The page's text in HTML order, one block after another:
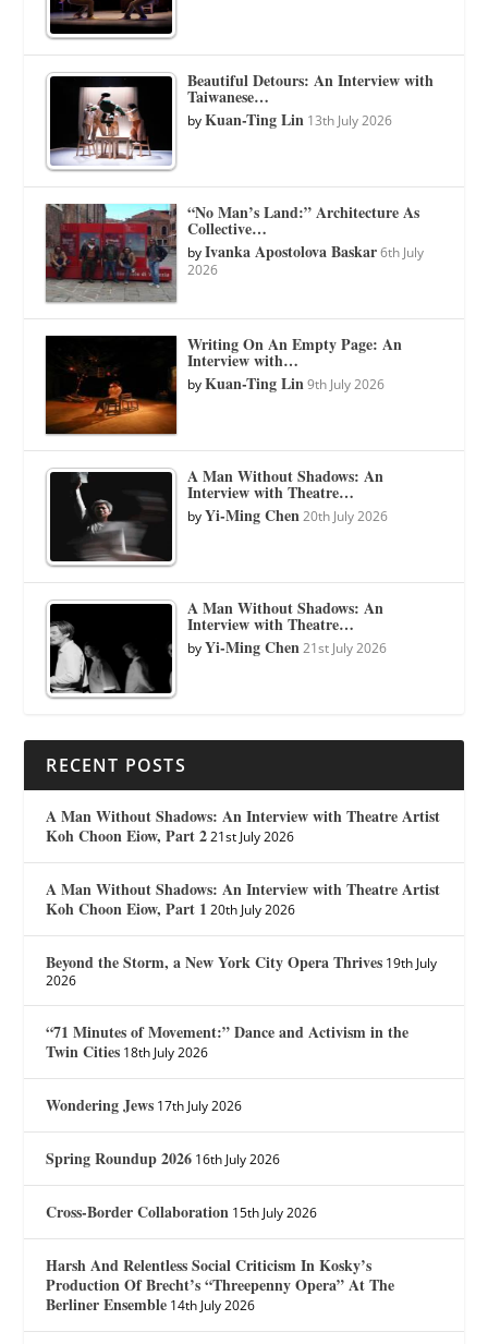
Beautiful Detours: An Interview with
Taiwanese…
byKuan-Ting Lin 13th July 2026
“No Man’s Land:” Architecture As
Collective…
byIvanka Apostolova Baskar 6th July
2026
Writing On An Empty Page: An
Interview with…
byKuan-Ting Lin 9th July 2026
A Man Without Shadows: An
Interview with Theatre…
byYi-Ming Chen 20th July 2026
A Man Without Shadows: An
Interview with Theatre…
byYi-Ming Chen 21st July 2026
RECENT POSTS
A Man Without Shadows: An Interview with Theatre Artist
Koh Choon Eiow, Part 2 21st July 2026
A Man Without Shadows: An Interview with Theatre Artist
Koh Choon Eiow, Part 1 20th July 2026
Beyond the Storm, a New York City Opera Thrives 19th July
2026
“71 Minutes of Movement:” Dance and Activism in the
Twin Cities 18th July 2026
Wondering Jews 17th July 2026
Spring Roundup 2026 16th July 2026
Cross-Border Collaboration 15th July 2026
Harsh And Relentless Social Criticism In Kosky’s
Production Of Brecht’s “Threepenny Opera” At The
Berliner Ensemble 14th July 2026